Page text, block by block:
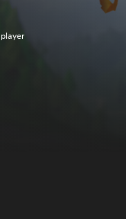
player